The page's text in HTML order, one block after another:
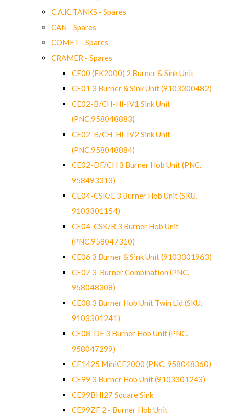
C.A.K. TANKS - Spares
CAN - Spares
COMET - Spares
CRAMER - Spares
CE00 (EK2000) 2 Burner & Sink Unit
CE01 3 Burner & Sink Unit (9103300482)
CE02-B/CH-HI-IV1 Sink Unit
(PNC.958048883)
CE02-B/CH-HI-IV2 Sink Unit
(PNC.958048884)
CE02-DF/CH 3 Burner Hob Unit (PNC.
958493313)
CE04-CSK/L 3 Burner Hob Unit (SKU.
9103301154)
CE04-CSK/R 3 Burner Hob Unit
(PNC.958047310)
CE06 3 Burner & Sink Unit (9103301963)
CE07 3-Burner Combination (PNC.
958048308)
CE08 3 Burner Hob Unit Twin Lid (SKU.
9103301241)
CE08-DF 3 Burner Hob Unit (PNC.
958047299)
CE1425 MiniCE2000 (PNC. 958048360)
CE99 3 Burner Hob Unit (9103301243)
CE99BHI27 Square Sink
CE99ZF 2 - Burner Hob Unit